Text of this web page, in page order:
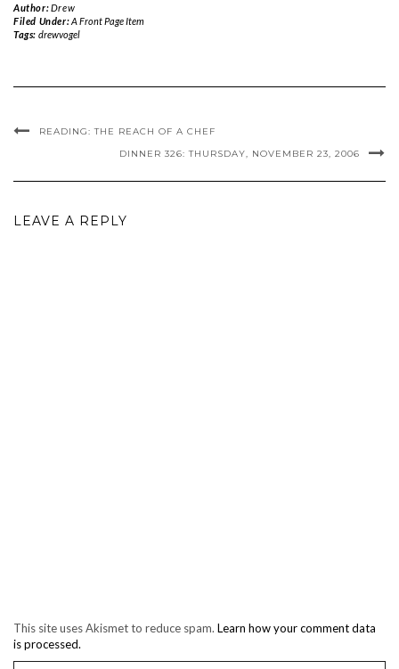
Author:Drew
Filed Under:A Front Page Item
Tags: drewvogel
READING: THE REACH OF A CHEF
DINNER 326: THURSDAY, NOVEMBER 23, 2006
LEAVE A REPLY
This site uses Akismet to reduce spam. Learn how your comment data
is processed.